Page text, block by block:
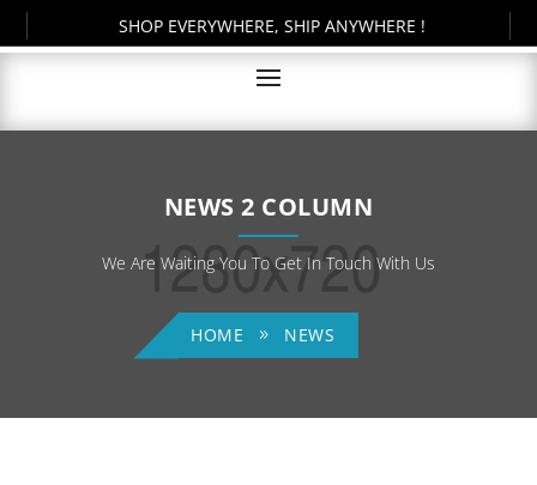
SHOP EVERYWHERE, SHIP ANYWHERE !
NEWS 2 COLUMN
We Are Waiting You To Get In Touch With Us
HOME NEWS